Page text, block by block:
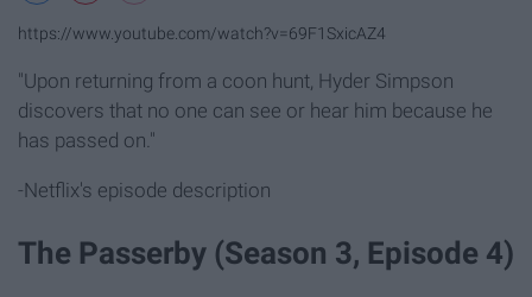
https://www.youtube.com/watch?v=69F1SxicAZ4
"Upon returning from a coon hunt, Hyder Simpson
discovers that no one can see or hear him because he
has passed on."
-Netflix's episode description
The Passerby (Season 3, Episode 4)